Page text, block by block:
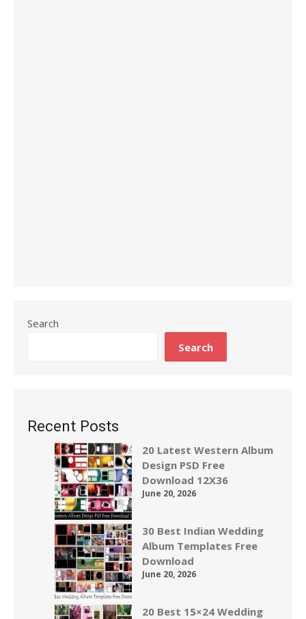
Search
Search
Recent Posts
20 Latest Western Album
Design PSD Free
Download 12X36
June 20, 2026
30 Best Indian Wedding
Album Templates Free
Download
June 20, 2026
20 Best 15×24 Wedding